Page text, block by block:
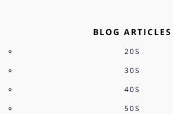
BLOG ARTICLES
20S
30S
40S
50S